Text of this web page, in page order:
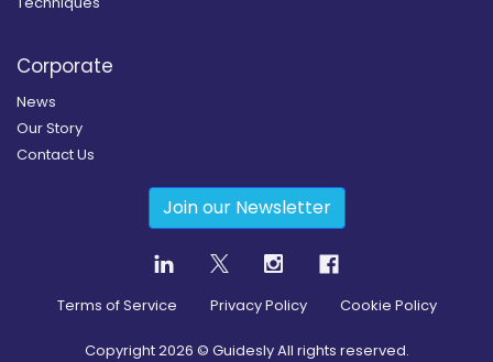
Corporate
News
Our Story
Contact Us
Join our Newsletter
Terms of Service Privacy Policy Cookie Policy
Copyright2026 © Guidesly All rights reserved.